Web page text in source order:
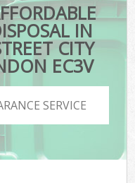
IN
CITY
EC3V
SERVICE